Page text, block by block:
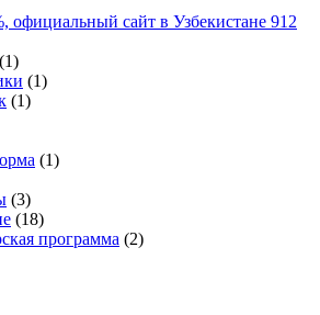
официальный сайт в Узбекистане 912
(1)
(1)
(1)
(1)
(3)
(18)
программа (2)